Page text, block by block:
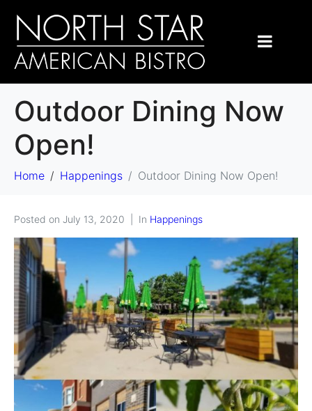
Outdoor Dining Now
Open!
Home Happenings Outdoor Dining Now Open!
Posted on July 13, 2020 In Happenings